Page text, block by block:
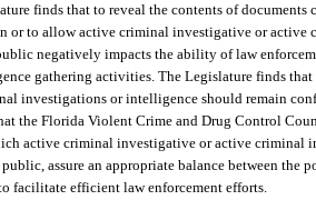
finds that to reveal the contents of
or to allow active criminal investigative or active
negatively impacts the ability of law
gathering activities. The Legislature finds
investigations or intelligence should remain
the Florida Violent Crime and Drug Control
active criminal investigative or active criminal
assure an appropriate balance between the
facilitate efficient law enforcement efforts.